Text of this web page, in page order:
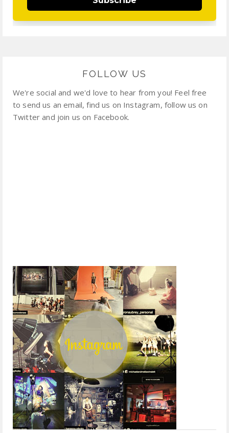
FOLLOW US
We're social and we'd love to hear from you! Feel free
to send us an email, find us on Instagram, follow us on
Twitter and join us on Facebook.